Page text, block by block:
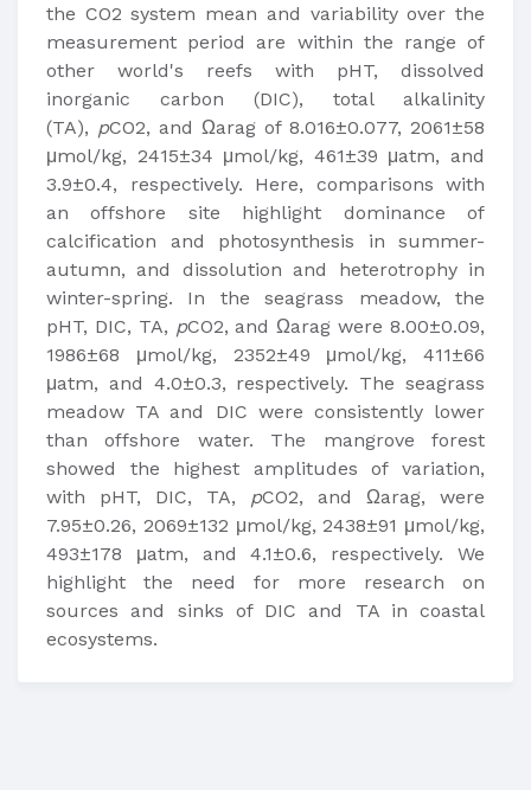
the CO2 system mean and variability over the
measurement period are within the range of
other world's reefs with pHT, dissolved
inorganic carbon (DIC), total alkalinity
(TA), pCO2, and Ωarag of 8.016±0.077, 2061±58
μmol/kg, 2415±34 μmol/kg, 461±39 μatm, and
3.9±0.4, respectively. Here, comparisons with
an offshore site highlight dominance of
calcification and photosynthesis in summer-
autumn, and dissolution and heterotrophy in
winter-spring. In the seagrass meadow, the
pHT, DIC, TA, pCO2, and Ωarag were 8.00±0.09,
1986±68 μmol/kg, 2352±49 μmol/kg, 411±66
μatm, and 4.0±0.3, respectively. The seagrass
meadow TA and DIC were consistently lower
than offshore water. The mangrove forest
showed the highest amplitudes of variation,
with pHT, DIC, TA, pCO2, and Ωarag, were
7.95±0.26, 2069±132 μmol/kg, 2438±91 μmol/kg,
493±178 μatm, and 4.1±0.6, respectively. We
highlight the need for more research on
sources and sinks of DIC and TA in coastal
ecosystems.